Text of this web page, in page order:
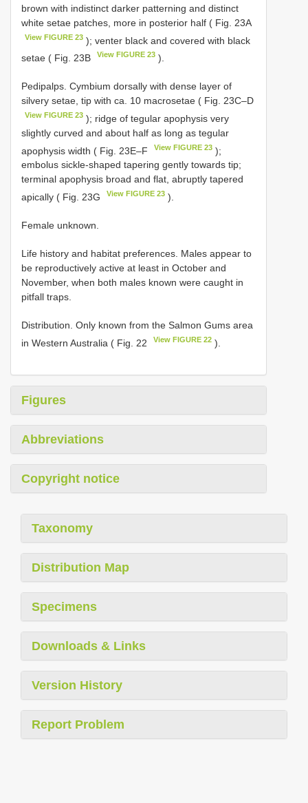
brown with indistinct darker patterning and distinct
white setae patches, more in posterior half ( Fig. 23A
View FIGURE 23 ); venter black and covered with black
setae ( Fig. 23B
View FIGURE 23 ).
Pedipalps. Cymbium dorsally with dense layer of
silvery setae, tip with ca. 10 macrosetae ( Fig. 23C–D
View FIGURE 23 ); ridge of tegular apophysis very
slightly curved and about half as long as tegular
apophysis width ( Fig. 23E–F
View FIGURE 23 );
embolus sickle-shaped tapering gently towards tip;
terminal apophysis broad and flat, abruptly tapered
apically ( Fig. 23G
View FIGURE 23 ).
Female unknown.
Life history and habitat preferences. Males appear to
be reproductively active at least in October and
November, when both males known were caught in
pitfall traps.
Distribution. Only known from the Salmon Gums area
in Western Australia ( Fig. 22
View FIGURE 22 ).
Figures
Abbreviations
Copyright notice
Taxonomy
Distribution Map
Specimens
Downloads & Links
Version History
Report Problem